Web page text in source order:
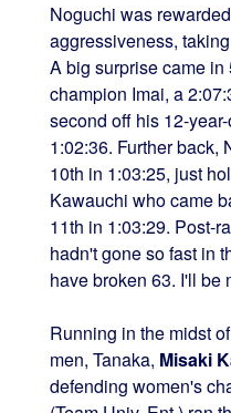
Noguchi was
aggressiveness,
A big surprise came
champion Imai, a
second off his 12-
1:02:36. Further back,
10th in 1:03:25, just
Kawauchi who came
11th in 1:03:29. Post-
hadn't gone so fast in
have broken 63. I'll be
Running in the midst
men, Tanaka, Misaki
defending women's